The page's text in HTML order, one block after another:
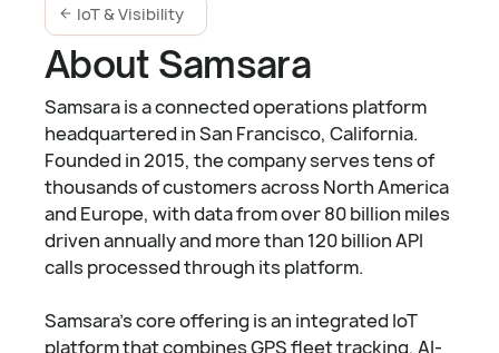
IoT & Visibility
About Samsara
Samsara is a connected operations platform
headquartered in San Francisco, California.
Founded in 2015, the company serves tens of
thousands of customers across North America
and Europe, with data from over 80 billion miles
driven annually and more than 120 billion API
calls processed through its platform.
Samsara's core offering is an integrated IoT
platform that combines GPS fleet tracking, AI-